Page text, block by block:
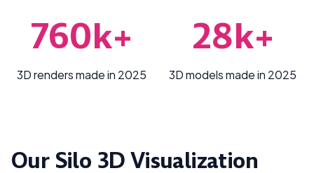
760k+
3D renders made in 2025
28k+
3D models made in 2025
Our Silo 3D Visualization